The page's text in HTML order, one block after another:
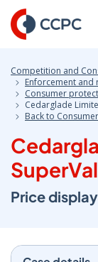
Skip
to
Content
Competition and
Enforcement and
Consumer
Cedarglade
Back to
Price display